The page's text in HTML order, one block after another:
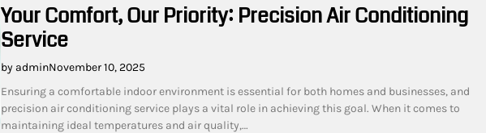
Your Comfort, Our Priority: Precision Air Conditioning
Service
by adminNovember 10, 2025
Ensuring a comfortable indoor environment is essential for both homes and businesses, and
precision air conditioning service plays a vital role in achieving this goal. When it comes to
maintaining ideal temperatures and air quality,…